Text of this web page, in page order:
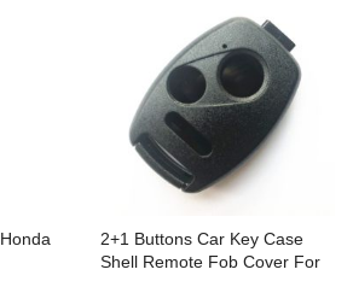
2+1 Buttons Car Key Case
Shell Remote Fob Cover For